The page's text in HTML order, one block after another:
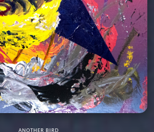
ANOTHER BIRD